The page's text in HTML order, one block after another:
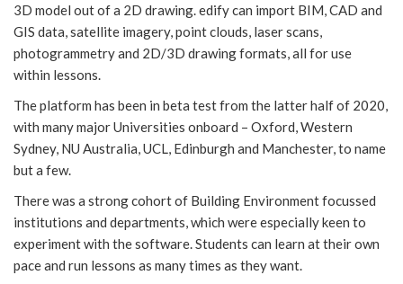
3D model out of a 2D drawing. edify can import BIM, CAD and
GIS data, satellite imagery, point clouds, laser scans,
photogrammetry and 2D/3D drawing formats, all for use
within lessons.
The platform has been in beta test from the latter half of 2020,
with many major Universities onboard – Oxford, Western
Sydney, NU Australia, UCL, Edinburgh and Manchester, to name
but a few.
There was a strong cohort of Building Environment focussed
institutions and departments, which were especially keen to
experiment with the software. Students can learn at their own
pace and run lessons as many times as they want.